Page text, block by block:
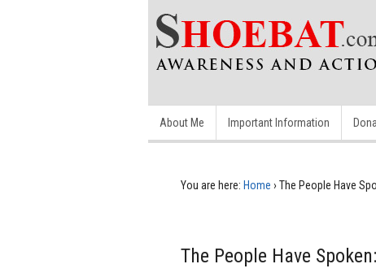
About Me Important Information
You are here: Home › The People Have
The People Have